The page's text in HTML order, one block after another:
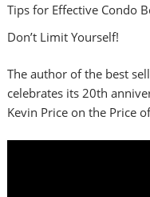
Tips for Effective Condo
Don’t Limit Yourself!
The author of the best
celebrates its 20th
Kevin Price on the Price